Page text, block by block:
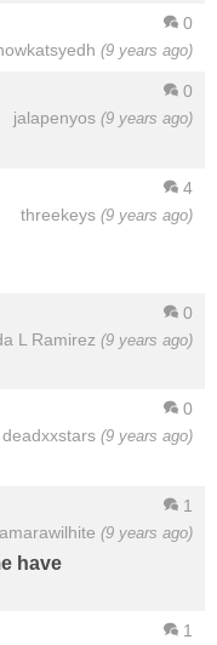
0
(9 years ago)
0
jalapenyos (9 years ago)
4
threekeys (9 years ago)
0
L Ramirez (9 years ago)
0
deadxxstars (9 years ago)
1
(9 years ago)
have
1